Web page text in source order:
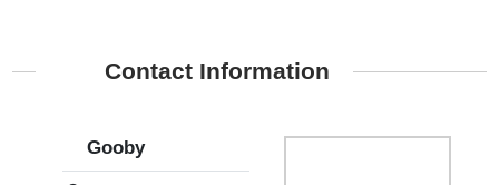
Contact Information
Gooby